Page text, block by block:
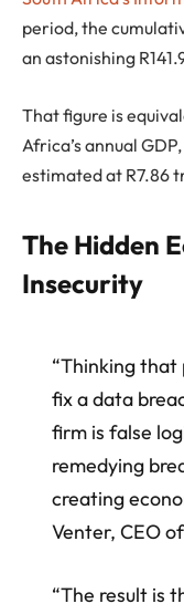
period, the
an astonishing
That figure is
Africa’s annual
estimated at R7.86
The Hidden
Insecurity
“Thinking
fix a data
firm is false
remedying
creating
Venter, CEO
“The result is